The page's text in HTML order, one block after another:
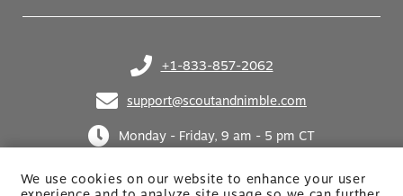
We use cookies on our website to enhance your user
+1-833-857-2062
(opens in your phone application)
support@scoutandnimble.com
(opens in your email application)
Monday - Friday, 9 am - 5 pm CT